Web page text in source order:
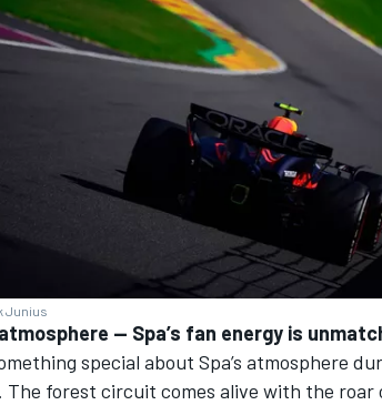
Junius
— Spa’s fan energy is
special about Spa’s atmosphere
The forest circuit comes alive with the roar